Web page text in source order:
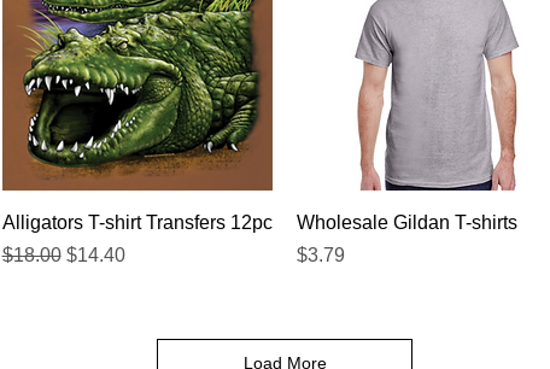
Quick View
Alligators T-shirt Transfers 12pc
Regular Price
$18.00 Sale Price
$14.40
Quick View
Wholesale Gildan T-shirts
Price
$3.79
Load More